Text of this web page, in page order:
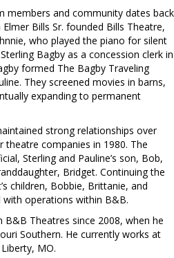
members and community dates back
Bills Sr. founded Bills Theatre,
who played the piano for silent
Bagby as a concession clerk in
formed The Bagby Traveling
They screened movies in barns,
expanding to permanent
strong relationships over
companies in 1980. The
Sterling and Pauline’s son, Bob,
Bridget. Continuing the
children, Bobbie, Brittanie, and
with operations within B&B.
B&B Theatres since 2008, when he
Southern. He currently works at
MO.